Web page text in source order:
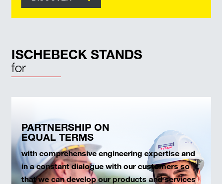
ISCHEBECK STANDS
for
PARTNERSHIP ON
EQUAL TERMS
with comprehensive engineering expertise and
in a constant dialogue with our customers so
that we can develop our products and services